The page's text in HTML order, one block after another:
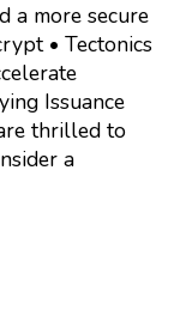
a more secure
• Tectonics
Issuance
thrilled to
a